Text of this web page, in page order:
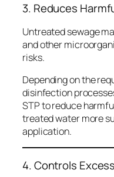
3. Reduces
Untreated sewage
and other
risks.
Depending on the
disinfection
STP to reduce
treated water more
application.
4. Controls